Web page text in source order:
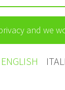
and we
ENGLISH